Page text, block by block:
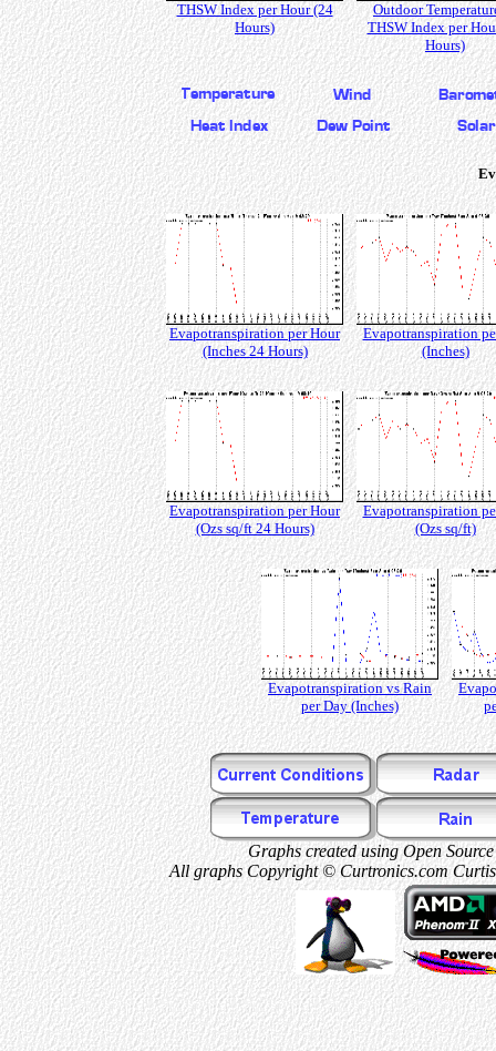
THSW Index per Hour (24
Hours)
Outdoor
THSW Index per
Hours)
Evapotranspiration per Hour
(Inches 24 Hours)
Evapotranspiration
(Inches)
Evapotranspiration per Hour
(Ozs sq/ft 24 Hours)
Evapotranspiration
(Ozs sq/ft)
Evapotranspiration vs Rain
per Day (Inches)
Graphs created using Open
All graphs Copyright © Curtronics.com